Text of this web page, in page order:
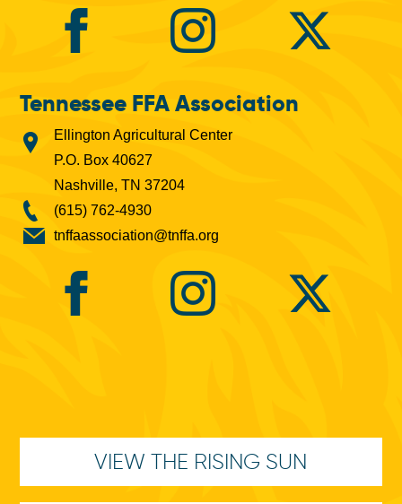
Tennessee FFA Association
Ellington Agricultural Center
P.O. Box 40627
Nashville, TN 37204
(615) 762-4930
tnffaassociation@tnffa.org
VIEW THE RISING SUN